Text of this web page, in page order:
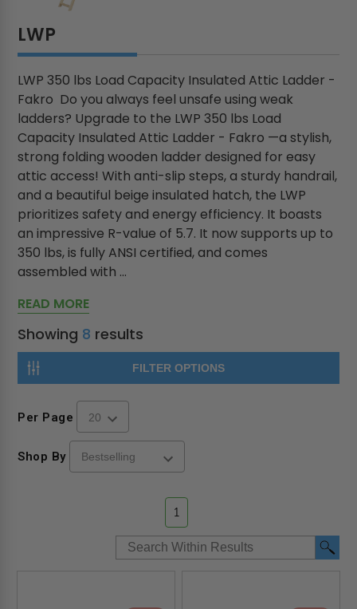
LWP
LWP 350 lbs Load Capacity Insulated Attic Ladder -
Fakro Do you always feel unsafe using weak
ladders? Upgrade to the LWP 350 lbs Load
Capacity Insulated Attic Ladder - Fakro —a stylish,
strong folding wooden ladder designed for easy
attic access! With anti-slip steps, a sturdy handrail,
and a beautiful beige insulated hatch, the LWP
prioritizes safety and energy efficiency. It boasts
an impressive R-value of 5.7. It now supports up to
350 lbs, is fully ANSI certified, and comes
assembled with ...
READ MORE
Showing 8 results
FILTER OPTIONS
Per Page
Shop By
1